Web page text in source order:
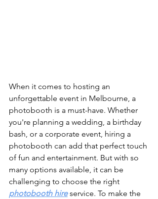
When it comes to hosting an
unforgettable event in Melbourne, a
photobooth is a must-have. Whether
you're planning a wedding, a birthday
bash, or a corporate event, hiring a
photobooth can add that perfect touch
of fun and entertainment. But with so
many options available, it can be
challenging to choose the right
photobooth hire service. To make the